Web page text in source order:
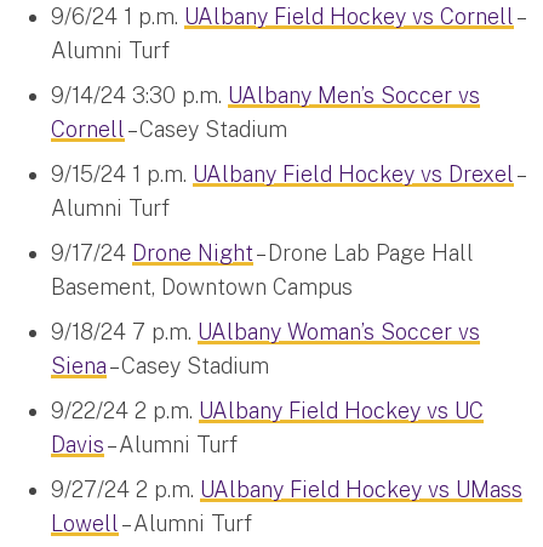
9/6/24 1 p.m. UAlbany Field Hockey vs Cornell –
Alumni Turf
9/14/24 3:30 p.m. UAlbany Men’s Soccer vs
Cornell – Casey Stadium
9/15/24 1 p.m. UAlbany Field Hockey vs Drexel –
Alumni Turf
9/17/24 Drone Night– Drone Lab Page Hall
Basement, Downtown Campus
9/18/24 7 p.m. UAlbany Woman’s Soccer vs
Siena– Casey Stadium
9/22/24 2 p.m. UAlbany Field Hockey vs UC
Davis– Alumni Turf
9/27/24 2 p.m. UAlbany Field Hockey vs UMass
Lowell – Alumni Turf